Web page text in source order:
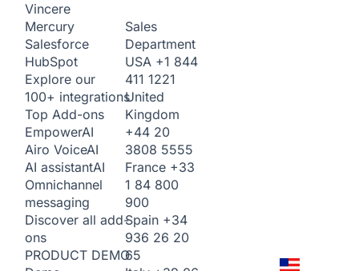
Vincere
Mercury
Salesforce
HubSpot
Explore our
100+ integrations
Top Add-ons
EmpowerAI
Airo VoiceAI
AI assistantAI
Omnichannel
messaging
Discover all add-
ons
PRODUCT DEMO
Sales
Department
USA +1 844
411 1221
United
Kingdom
+44 20
3808 5555
France +33
1 84 800
900
Spain +34
936 26 20
65